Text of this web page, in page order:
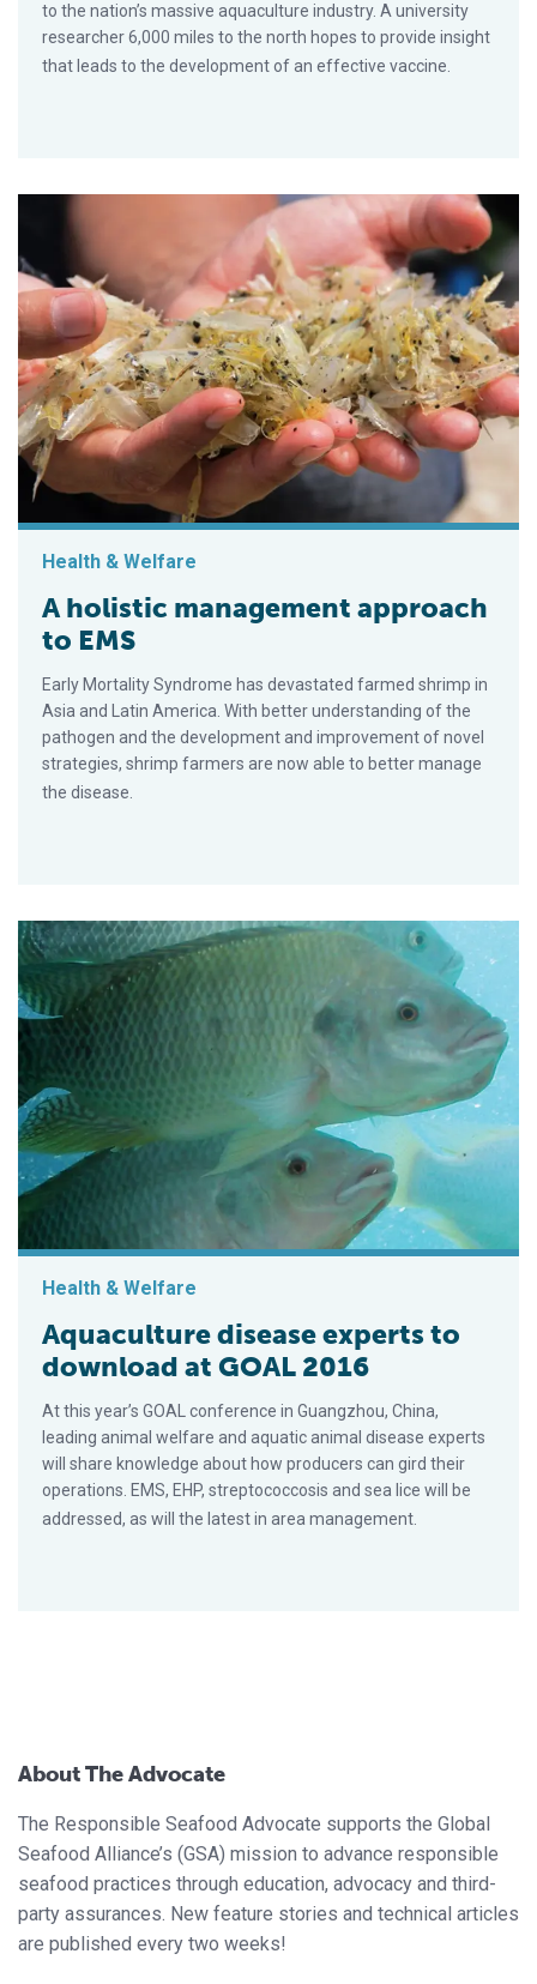
to the nation’s massive aquaculture industry. A university
researcher 6,000 miles to the north hopes to provide insight
that leads to the development of an effective vaccine.
Health & Welfare
A holistic management approach
to EMS
Early Mortality Syndrome has devastated farmed shrimp in
Asia and Latin America. With better understanding of the
pathogen and the development and improvement of novel
strategies, shrimp farmers are now able to better manage
the disease.
Health & Welfare
Aquaculture disease experts to
download at GOAL 2016
At this year’s GOAL conference in Guangzhou, China,
leading animal welfare and aquatic animal disease experts
will share knowledge about how producers can gird their
operations. EMS, EHP, streptococcosis and sea lice will be
addressed, as will the latest in area management.
About The Advocate
The Responsible Seafood Advocate supports the Global
Seafood Alliance’s (GSA) mission to advance responsible
seafood practices through education, advocacy and third-
party assurances. New feature stories and technical articles
are published every two weeks!